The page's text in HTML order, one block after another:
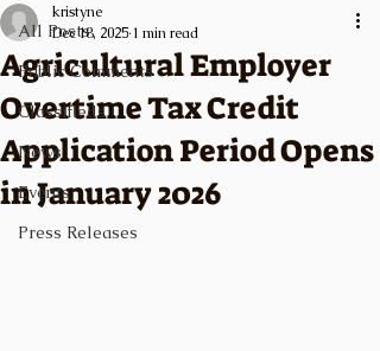
All Posts
Public Comments
Classifieds
News
Events
Press Releases
Agricultural Employer
Overtime Tax Credit
Application Period Opens
in January 2026
kristyne
Dec 18, 2025 1 min read